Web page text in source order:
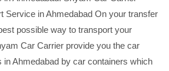
Service in Ahmedabad On your transfer
possible way to transport your
Car Carrier provide you the car
Ahmedabad by car containers which